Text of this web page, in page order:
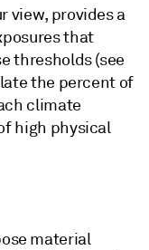
view, provides a
that
thresholds (see
the percent of
climate
high physical
material